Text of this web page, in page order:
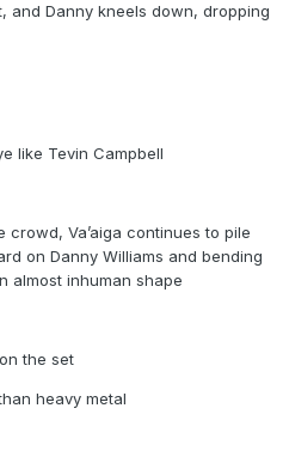
and Danny kneels down, dropping
like Tevin Campbell
Va’aiga continues to pile
on Danny Williams and bending
almost inhuman shape
the set
heavy metal